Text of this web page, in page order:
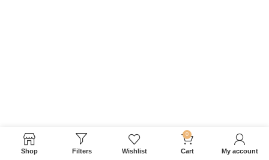
Shop Filters Wishlist
0
Cart My account